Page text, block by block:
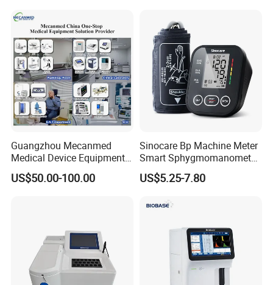
Guangzhou Mecanmed
Medical Device Equipment
Supplier X Ray Machine
Ultrasound Patient Monitor
US$50.00-100.00
Sinocare Bp Machine Meter
Smart Sphygmomanometer
Digital Blood Pressure
Monitor
US$5.25-7.80